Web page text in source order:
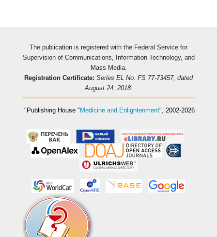
The publication is registered with the Federal Service for
Supervision of Communications, Information Technology, and
Mass Media.
Registration Certificate: Series EL No. FS 77-73457, dated
August 24, 2018.
"Publishing House " Medicine and Enlightenment", 2002-2026